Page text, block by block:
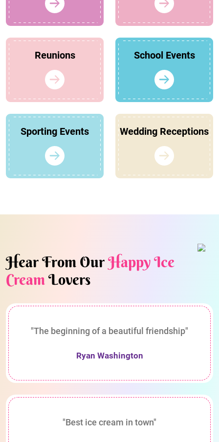
Reunions School Events
Sporting Events Wedding Receptions
Hear From OurHappy Ice
CreamLovers
"The beginning of a beautiful friendship"
Ryan Washington
"Best ice cream in town"